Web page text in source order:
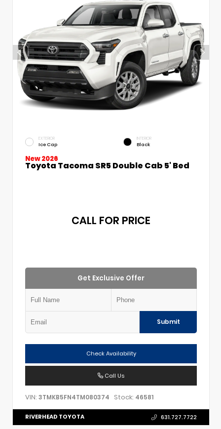
EXTERIOR
Ice Cap
INTERIOR
Black
New 2026
Toyota Tacoma SR5 Double Cab 5' Bed
CALL FOR PRICE
Get Exclusive Offer
Submit
Check Availability
Call Us
VIN: 3TMKB5FN4TM080374 Stock: 46581
RIVERHEAD TOYOTA 631.727.7722